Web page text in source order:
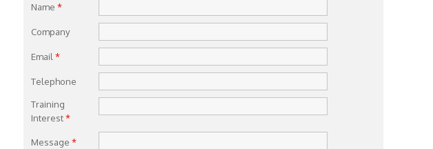
Name *
Company
Email *
Telephone
Training
Interest*
Message *